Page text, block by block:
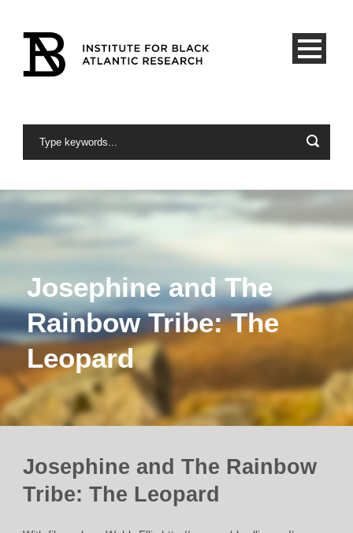
Josephine and The
Rainbow Tribe: The
Leopard
Josephine and The Rainbow
Tribe: The Leopard